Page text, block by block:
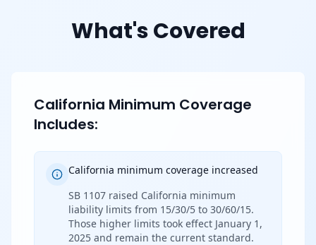
What's Covered
California Minimum Coverage
Includes:
California minimum coverage increased
SB 1107 raised California minimum
liability limits from 15/30/5 to 30/60/15.
Those higher limits took effect January 1,
2025 and remain the current standard.